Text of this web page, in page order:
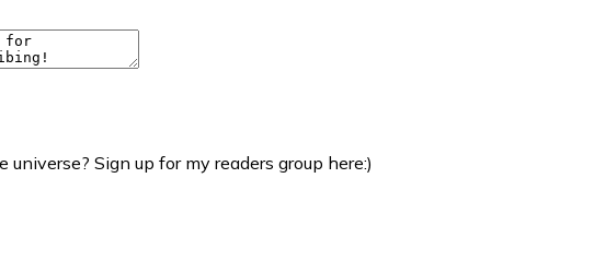
Sign up for my readers group here:)